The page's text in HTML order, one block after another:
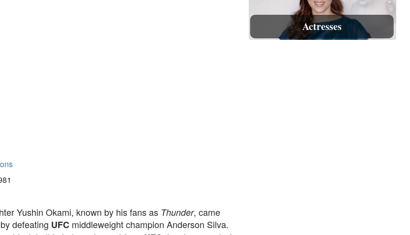
Yushin Okami, known by his fans as Thunder, came
defeating UFCmiddleweight champion Anderson Silva.
Actresses